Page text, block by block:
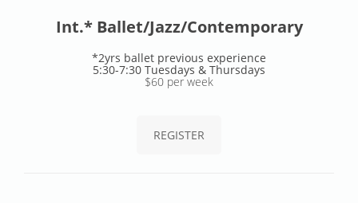
Int.* Ballet/Jazz/Contemporary
*2yrs ballet previous experience
5:30-7:30 Tuesdays & Thursdays
$60 per week
REGISTER